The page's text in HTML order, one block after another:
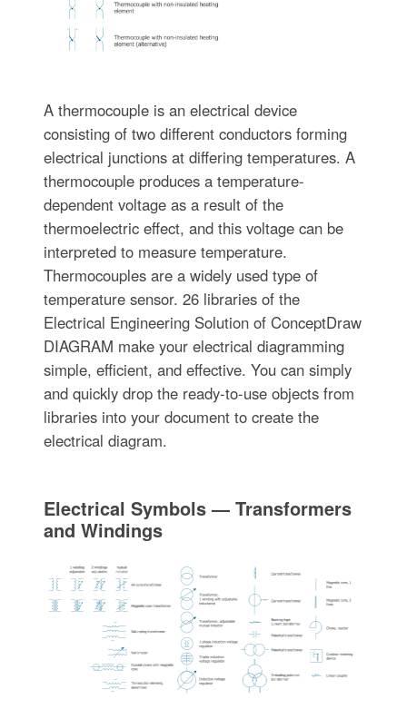
A thermocouple is an electrical device
consisting of two different conductors forming
electrical junctions at differing temperatures. A
thermocouple produces a temperature-
dependent voltage as a result of the
thermoelectric effect, and this voltage can be
interpreted to measure temperature.
Thermocouples are a widely used type of
temperature sensor. 26 libraries of the
Electrical Engineering Solution of ConceptDraw
DIAGRAM make your electrical diagramming
simple, efficient, and effective. You can simply
and quickly drop the ready-to-use objects from
libraries into your document to create the
electrical diagram.
Electrical Symbols — Transformers
and Windings